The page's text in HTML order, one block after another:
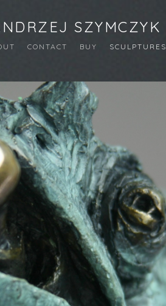
SZYMCZYK
CONTACT BUY SCULPTURES